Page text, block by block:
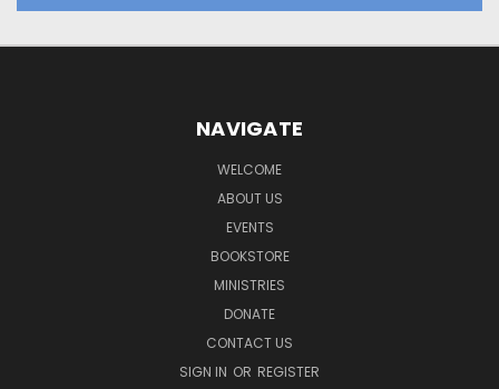
NAVIGATE
WELCOME
ABOUT US
EVENTS
BOOKSTORE
MINISTRIES
DONATE
CONTACT US
SIGN IN OR REGISTER